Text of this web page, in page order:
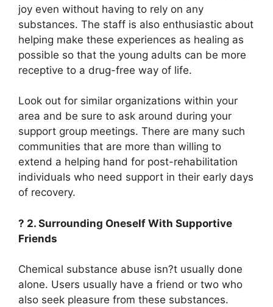
joy even without having to rely on any
substances. The staff is also enthusiastic about
helping make these experiences as healing as
possible so that the young adults can be more
receptive to a drug-free way of life.
Look out for similar organizations within your
area and be sure to ask around during your
support group meetings. There are many such
communities that are more than willing to
extend a helping hand for post-rehabilitation
individuals who need support in their early days
of recovery.
? 2. Surrounding Oneself With Supportive
Friends
Chemical substance abuse isn?t usually done
alone. Users usually have a friend or two who
also seek pleasure from these substances.